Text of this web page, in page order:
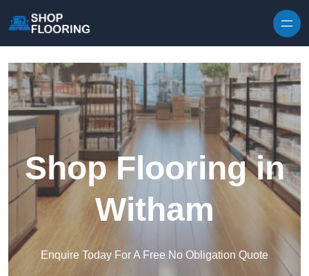
Shop Flooring in
Witham
Enquire Today For A Free No Obligation Quote